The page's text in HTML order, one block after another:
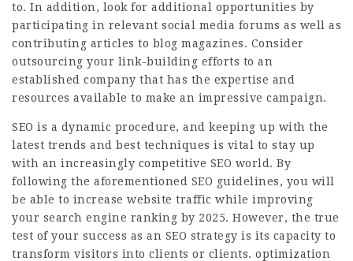
to. In addition, look for additional opportunities by
participating in relevant social media forums as well as
contributing articles to blog magazines. Consider
outsourcing your link-building efforts to an
established company that has the expertise and
resources available to make an impressive campaign.
SEO is a dynamic procedure, and keeping up with the
latest trends and best techniques is vital to stay up
with an increasingly competitive SEO world. By
following the aforementioned SEO guidelines, you will
be able to increase website traffic while improving
your search engine ranking by 2025. However, the true
test of your success as an SEO strategy is its capacity to
transform visitors into clients or clients. optimization